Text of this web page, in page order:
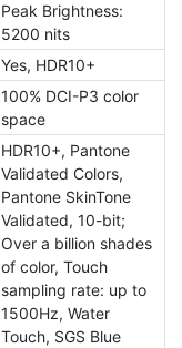
Peak Brightness:
5200 nits
Yes, HDR10+
100% DCI-P3 color
space
HDR10+, Pantone
Validated Colors,
Pantone SkinTone
Validated, 10-bit;
Over a billion shades
of color, Touch
sampling rate: up to
1500Hz, Water
Touch, SGS Blue